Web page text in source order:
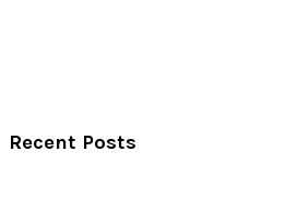
Recent Posts